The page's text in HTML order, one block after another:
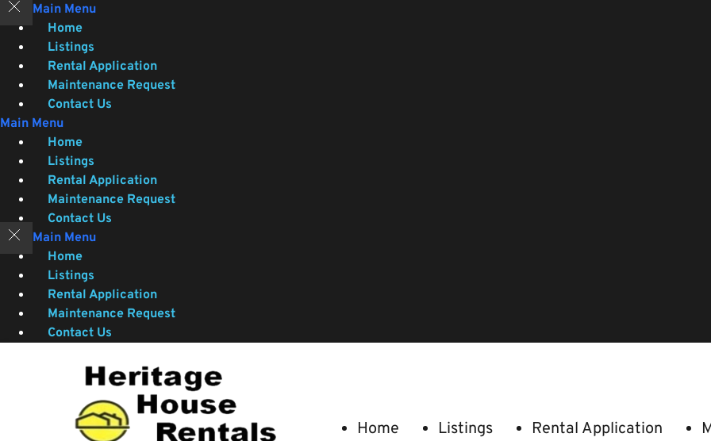
Skip
content
Main Menu
Home
Listings
Rental Application
Maintenance Request
Contact Us
Main Menu
Home
Listings
Rental Application
Maintenance Request
Contact Us
Main Menu
Home
Listings
Rental Application
Maintenance Request
Contact Us
Home Listings Rental Application